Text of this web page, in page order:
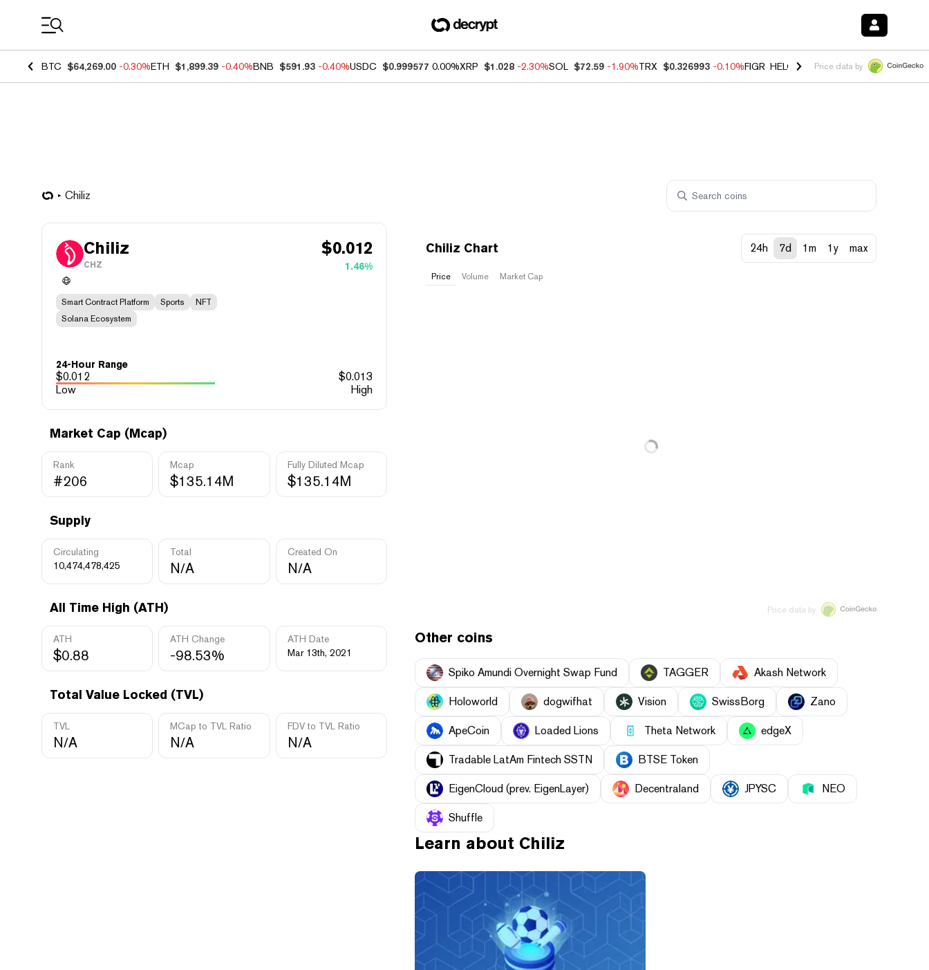
BTC $64,269.00 -0.30%ETH $1,899.39 -0.40%BNB $591.93 -0.40%USDC $0.999577 0.00%XRP $1.028 -2.30%SOL $72.59 -1.90%TRX $0.326993 -0.10%FIGR_HELOC $1.035 0.20%HYPE $55.64
Price data by
Chiliz
Chiliz
CHZ
$0.012
1.46%
Smart Contract Platform Sports
NFT
Solana Ecosystem
24-Hour Range
$0.012 $0.013
Low
High
Market Cap (Mcap)
Rank
#206
Mcap
$135.14M
Fully Diluted Mcap
$135.14M
Supply
Circulating
10,474,478,425
Total
N/A
Created On
N/A
All Time High (ATH)
ATH
$0.88
ATH Change
-98.53%
ATH Date
Mar 13th, 2021
Total Value Locked (TVL)
TVL
N/A
MCap to TVL Ratio
N/A
FDV to TVL Ratio
N/A
Chiliz Chart 24h 7d 1m 1y max
Price Volume Market Cap
Price data by
Other coins
Spiko Amundi Overnight Swap Fund TAGGER Akash Network
Holoworld dogwifhat Vision SwissBorg Zano
ApeCoin Loaded Lions Theta Network edgeX
Tradable LatAm Fintech SSTN BTSE Token
EigenCloud (prev. EigenLayer) Decentraland JPYSC NEO
Shuffle
Learn about Chiliz